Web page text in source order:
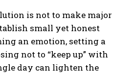
is not to make major
small yet honest
an emotion, setting a
not to “keep up” with
day can lighten the